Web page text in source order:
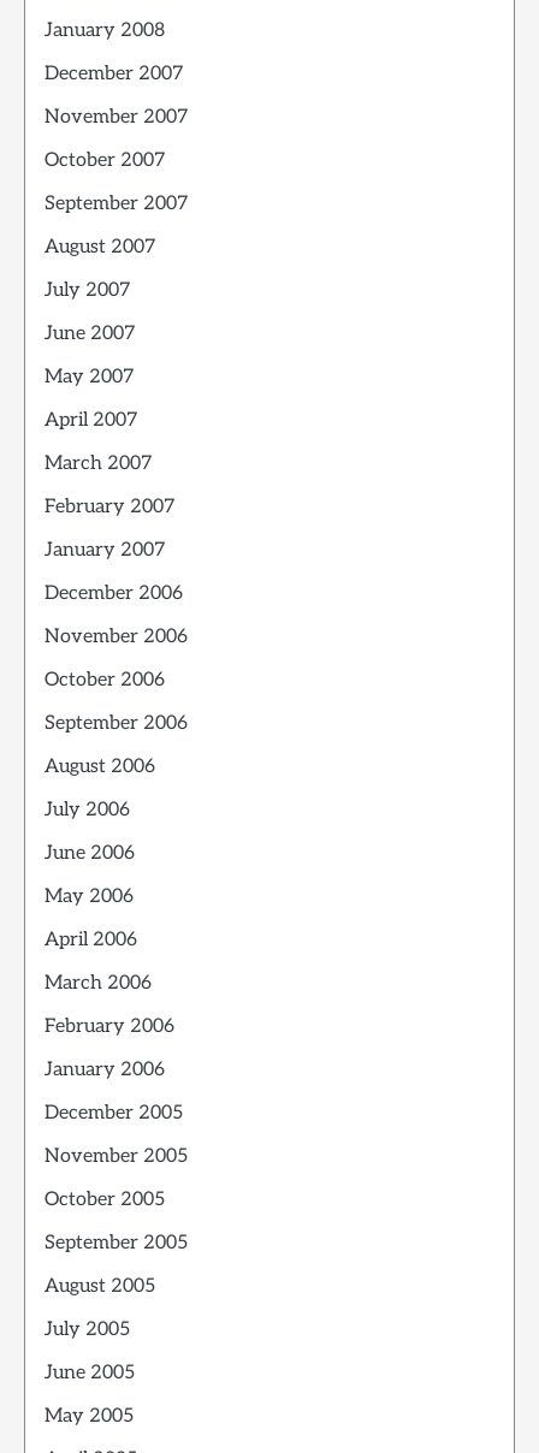
January 2008
December 2007
November 2007
October 2007
September 2007
August 2007
July 2007
June 2007
May 2007
April 2007
March 2007
February 2007
January 2007
December 2006
November 2006
October 2006
September 2006
August 2006
July 2006
June 2006
May 2006
April 2006
March 2006
February 2006
January 2006
December 2005
November 2005
October 2005
September 2005
August 2005
July 2005
June 2005
May 2005